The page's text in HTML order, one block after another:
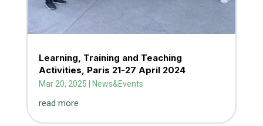
Learning, Training and Teaching
Activities, Paris 21-27 April 2024
Mar 20, 2025 News&Events
read more